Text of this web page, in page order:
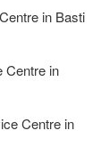
in Basti
Centre in
Centre in